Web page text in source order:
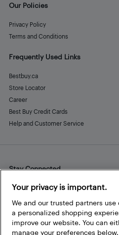
Our Policies
Privacy Policy
Terms and Conditions
Frequently Used Links
Bestbuy.ca
Store Locator
Career
Best Buy Credit Cards
Help and Customer Service
Stay Connected
Facebook
Instagram
Pinterest
LinkedIn
Your privacy is important.
We and our trusted partners
a personalized shopping
improve our website. You can
manage your preferences below.